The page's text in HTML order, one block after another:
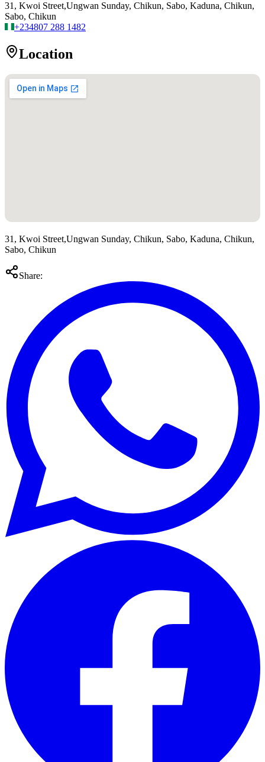
31, Kwoi Street,Ungwan Sunday, Chikun, Sabo, Kaduna, Chikun,
Sabo, Chikun
+234807 288 1482
Location
31, Kwoi Street,Ungwan Sunday, Chikun, Sabo, Kaduna, Chikun,
Sabo, Chikun
Share: